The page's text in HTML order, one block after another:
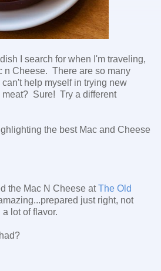
I search for when I'm traveling,
n Cheese. There are so many
help myself in trying new
meat? Sure! Try a different
the best Mac and Cheese
the Mac N Cheese atThe Old
just right, not
lot of flavor.